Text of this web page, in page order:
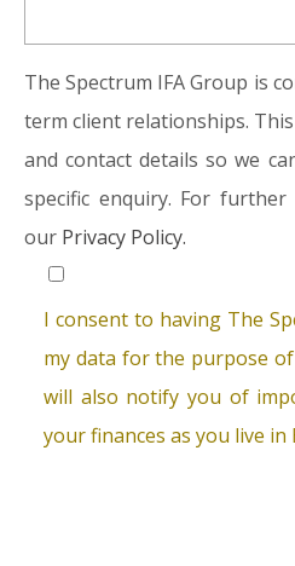
The Spectrum IFA Group is
term client relationships.
and contact details so we
specific enquiry. For
our Privacy Policy.
I consent to having The
my data for the purpose
will also notify you of
your finances as you live in